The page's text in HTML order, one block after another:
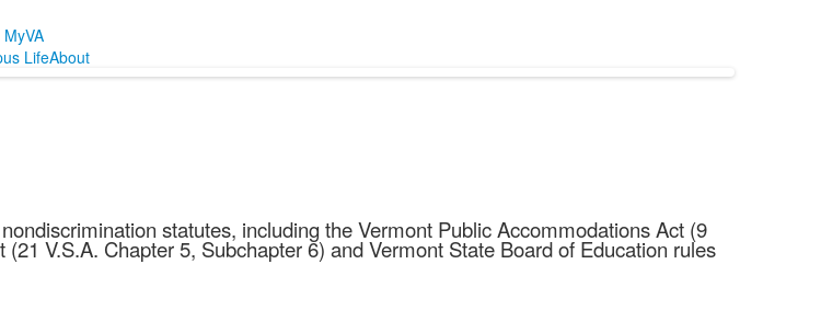
MyVA
LifeAbout
statutes, including the Vermont Public Accommodations Act (9
V.S.A. Chapter 5, Subchapter 6) and Vermont State Board of Education rules